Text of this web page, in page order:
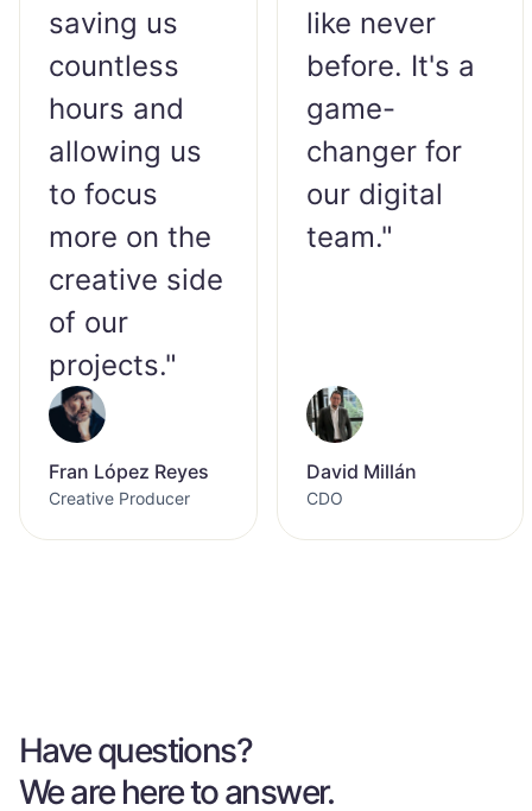
saving us
countless
hours and
allowing us
to focus
more on the
creative side
of our
projects."
Fran López Reyes
Creative Producer
like never
before. It's a
game-
changer for
our digital
team."
David Millán
CDO
Have questions?
We are here to answer.